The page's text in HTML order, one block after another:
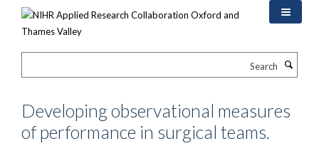
Developing observational measures
of performance in surgical teams.